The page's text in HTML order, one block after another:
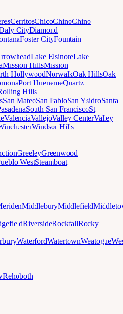
CerritosChicoChinoChino
CityDiamond
Foster CityFountain
Lake ElsinoreLake
Mission HillsMission
HollywoodNorwalkOak HillsOak
Port HuenemeQuartz
Hills
San MateoSan PabloSan YsidroSanta
South San FranciscoSt
ValenciaVallejoValley CenterValley
Windsor Hills
GreeleyGreenwood
WestSteamboat
MiddleburyMiddlefield
RiversideRockfallRocky
WaterfordWatertownWeatogue
Rehoboth